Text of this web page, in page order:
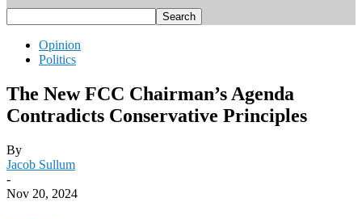
Opinion
Politics
The New FCC Chairman’s Agenda
Contradicts Conservative Principles
By
Jacob Sullum
-
Nov 20, 2024